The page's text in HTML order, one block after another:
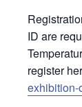
ID are
register
exhibition-